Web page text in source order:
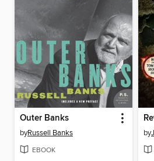
Outer Banks
byRussell Banks
EBOOK
by